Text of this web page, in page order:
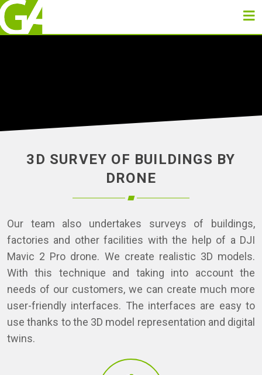
3D SURVEY OF BUILDINGS BY
DRONE
Our team also undertakes surveys of buildings,
factories and other facilities with the help of a DJI
Mavic 2 Pro drone. We create realistic 3D models.
With this technique and taking into account the
needs of our customers, we can create much more
user-friendly interfaces. The interfaces are easy to
use thanks to the 3D model representation and digital
twins.